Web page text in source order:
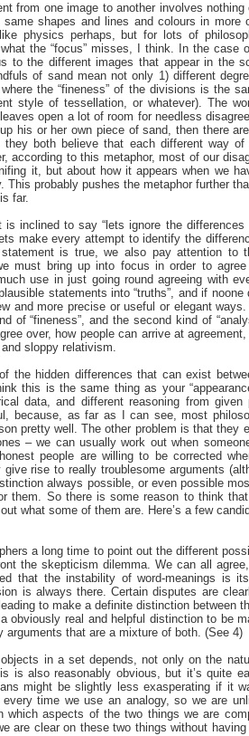
from one image to another involves
shapes and lines and colours in more
physics perhaps, but for lots of
the “focus” misses, I think. In the case
to the different images that appear in the
of sand mean not only 1) different
the “fineness” of the divisions is the
style of tessellation, or whatever). The
open a lot of room for needless
his or her own piece of sand, then there
both believe that each different way of
according to this metaphor, most of our
it, but about how it appears when we
probably pushes the metaphor further
far.
inclined to say “lets ignore the differences
make every attempt to identify the
is true, we also pay attention to
must bring up into focus in order to agree
use in just going round agreeing with
statements into “truths”, and if noone
and more precise or useful or elegant
“fineness”, and the second kind of
over, how people can arrive at
sloppy relativism.
hidden differences that can exist
this is the same thing as your
data, and different reasoning from given
because, as far as I can see, most
pretty well. The other problem is that they
– we can usually work out when
people are willing to be corrected
rise to really troublesome arguments
always possible, or even possible
them. So there is some reason to think
what some of them are. Here’s a few
a long time to point out the different
the skepticism dilemma. We can all
that the instability of word-meanings is
is always there. Certain disputes are
to make a definite distinction between
obviously real and helpful distinction to be
arguments that are a mixture of both. (See 4)
in a set depends, not only on the
is also reasonably obvious, but it’s quite
might be slightly less exasperating if it
time we use an analogy, so we are
aspects of the two things we are
are clear on these two things without